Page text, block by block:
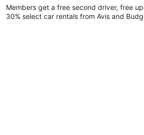
Members get a free second driver, free
30% select car rentals from Avis and